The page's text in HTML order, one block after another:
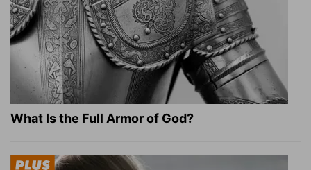
What Is the Full Armor of God?